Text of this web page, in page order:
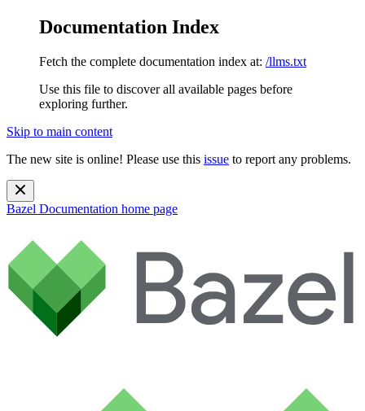
Documentation Index
Fetch the complete documentation index at: /llms.txt
Use this file to discover all available pages before
exploring further.
Skip to main content
The new site is online! Please use this issue to report any problems.
Bazel Documentation home page